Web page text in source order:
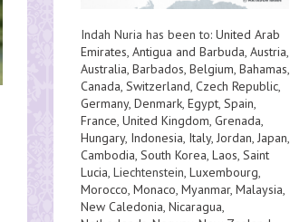
Indah Nuria has been to: United Arab
Emirates, Antigua and Barbuda, Austria,
Australia, Barbados, Belgium, Bahamas,
Canada, Switzerland, Czech Republic,
Germany, Denmark, Egypt, Spain,
France, United Kingdom, Grenada,
Hungary, Indonesia, Italy, Jordan, Japan,
Cambodia, South Korea, Laos, Saint
Lucia, Liechtenstein, Luxembourg,
Morocco, Monaco, Myanmar, Malaysia,
New Caledonia, Nicaragua,